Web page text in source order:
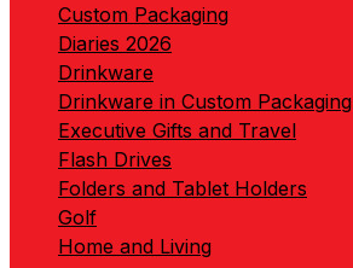
Custom Packaging
Diaries 2026
Drinkware
Drinkware in Custom Packaging
Executive Gifts and Travel
Flash Drives
Folders and Tablet Holders
Golf
Home and Living